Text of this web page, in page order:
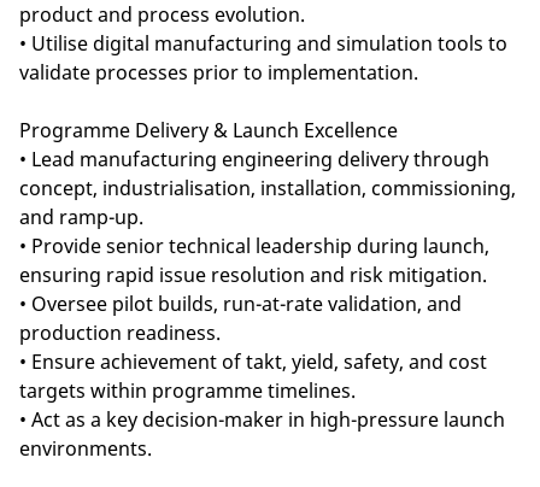
product and process evolution.
• Utilise digital manufacturing and simulation tools to
validate processes prior to implementation.
Programme Delivery & Launch Excellence
• Lead manufacturing engineering delivery through
concept, industrialisation, installation, commissioning,
and ramp-up.
• Provide senior technical leadership during launch,
ensuring rapid issue resolution and risk mitigation.
• Oversee pilot builds, run-at-rate validation, and
production readiness.
• Ensure achievement of takt, yield, safety, and cost
targets within programme timelines.
• Act as a key decision-maker in high-pressure launch
environments.